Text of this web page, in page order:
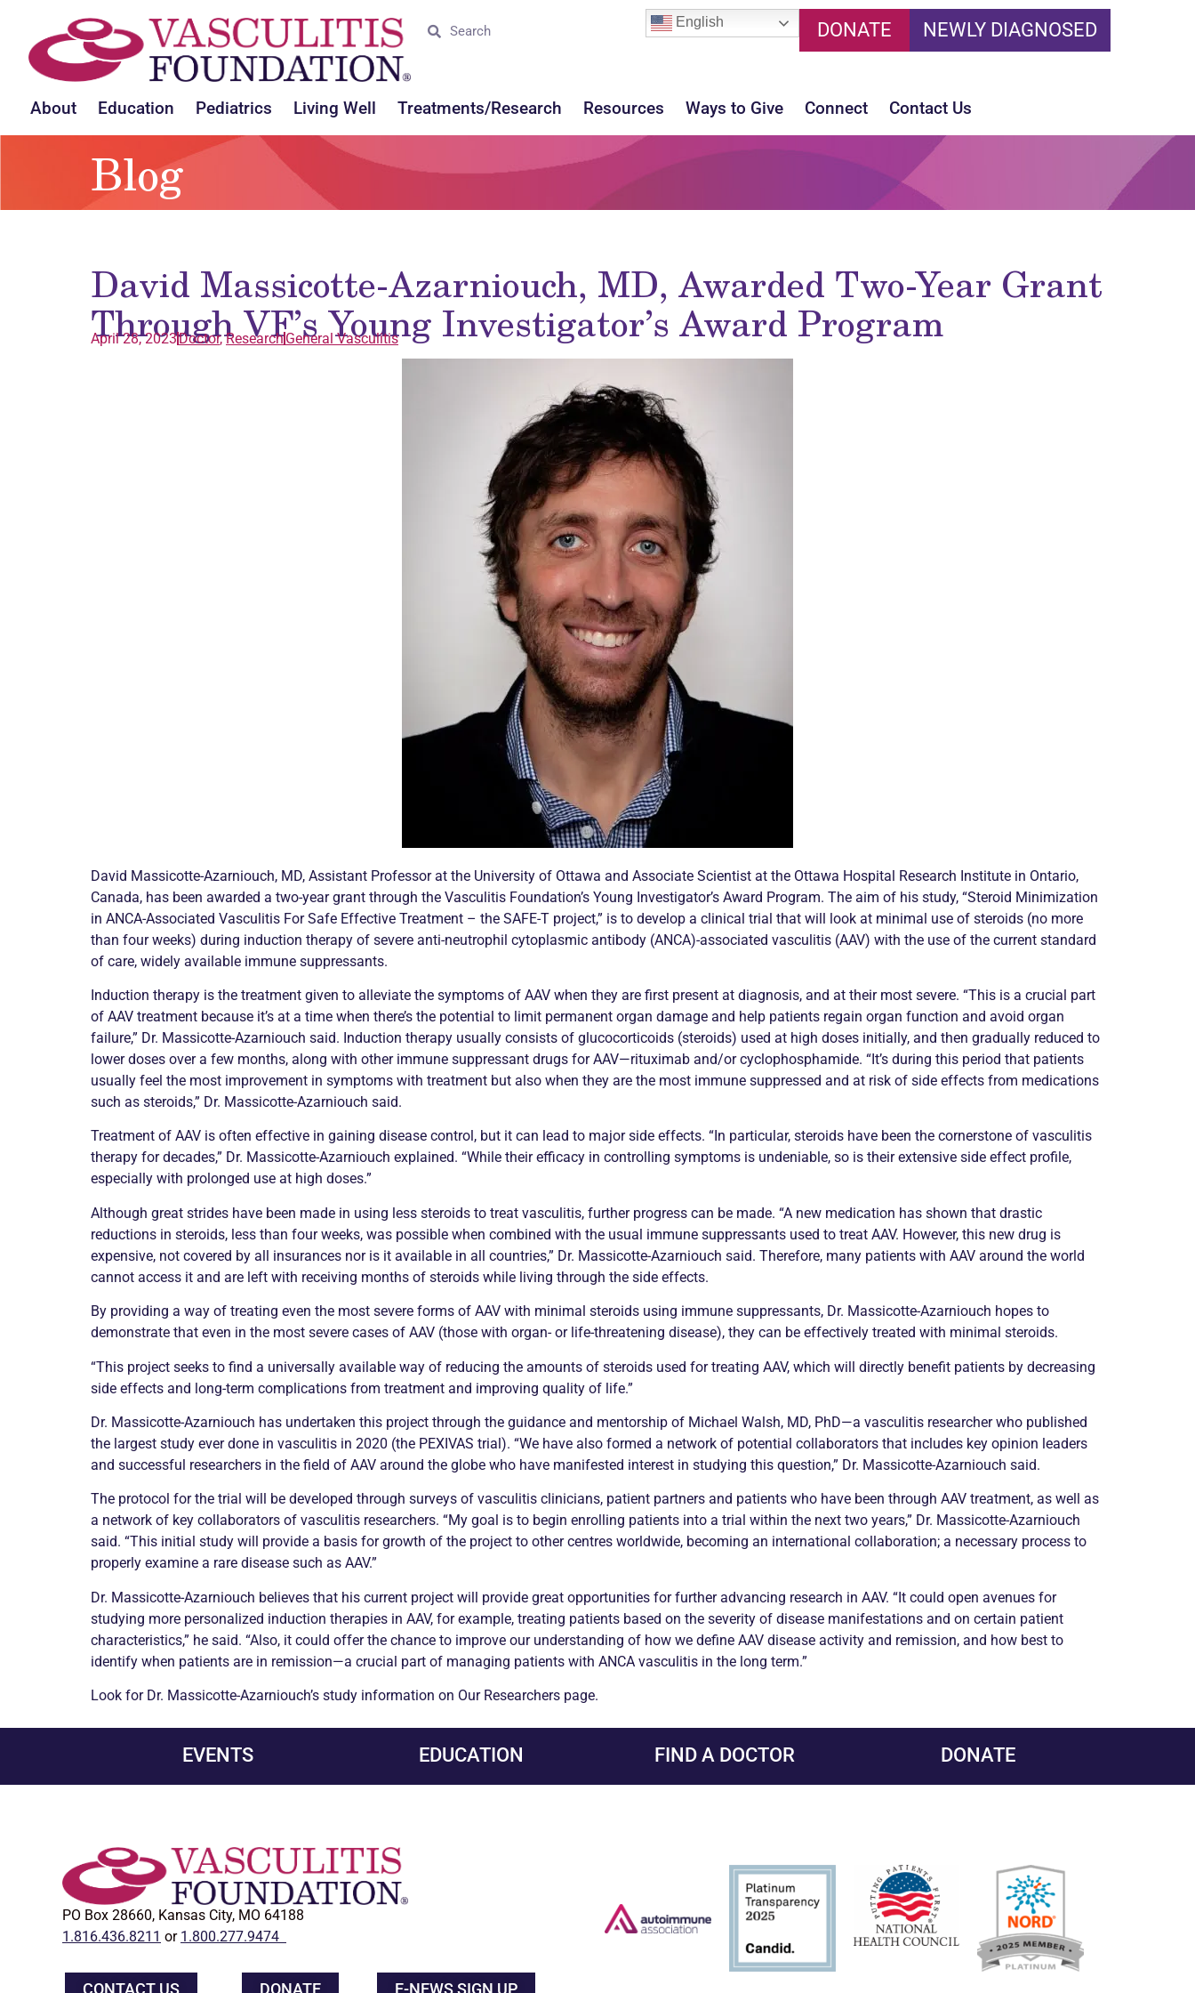
English DONATE NEWLY DIAGNOSED
About Education Pediatrics Living Well Treatments/Research Resources Ways to Give Connect Contact Us
Blog
David Massicotte-Azarniouch, MD, Awarded Two-Year Grant
Through VF’s Young Investigator’s Award Program
April 28, 2023Doctor,ResearchGeneralVasculitis
David Massicotte-Azarniouch, MD, Assistant Professor at the University of Ottawa and Associate Scientist at the Ottawa Hospital Research Institute in Ontario,
Canada, has been awarded a two-year grant through the Vasculitis Foundation’s Young Investigator’s Award Program. The aim of his study, “Steroid Minimization
in ANCA-Associated Vasculitis For Safe Effective Treatment – the SAFE-T project,” is to develop a clinical trial that will look at minimal use of steroids (no more
than four weeks) during induction therapy of severe anti-neutrophil cytoplasmic antibody (ANCA)-associated vasculitis (AAV) with the use of the current standard
of care, widely available immune suppressants.
Induction therapy is the treatment given to alleviate the symptoms of AAV when they are first present at diagnosis, and at their most severe. “This is a crucial part
of AAV treatment because it’s at a time when there’s the potential to limit permanent organ damage and help patients regain organ function and avoid organ
failure,” Dr. Massicotte-Azarniouch said. Induction therapy usually consists of glucocorticoids (steroids) used at high doses initially, and then gradually reduced to
lower doses over a few months, along with other immune suppressant drugs for AAV—rituximab and/or cyclophosphamide. “It’s during this period that patients
usually feel the most improvement in symptoms with treatment but also when they are the most immune suppressed and at risk of side effects from medications
such as steroids,” Dr. Massicotte-Azarniouch said.
Treatment of AAV is often effective in gaining disease control, but it can lead to major side effects. “In particular, steroids have been the cornerstone of vasculitis
therapy for decades,” Dr. Massicotte-Azarniouch explained. “While their efficacy in controlling symptoms is undeniable, so is their extensive side effect profile,
especially with prolonged use at high doses.”
Although great strides have been made in using less steroids to treat vasculitis, further progress can be made. “A new medication has shown that drastic
reductions in steroids, less than four weeks, was possible when combined with the usual immune suppressants used to treat AAV. However, this new drug is
expensive, not covered by all insurances nor is it available in all countries,” Dr. Massicotte-Azarniouch said. Therefore, many patients with AAV around the world
cannot access it and are left with receiving months of steroids while living through the side effects.
By providing a way of treating even the most severe forms of AAV with minimal steroids using immune suppressants, Dr. Massicotte-Azarniouch hopes to
demonstrate that even in the most severe cases of AAV (those with organ- or life-threatening disease), they can be effectively treated with minimal steroids.
“This project seeks to find a universally available way of reducing the amounts of steroids used for treating AAV, which will directly benefit patients by decreasing
side effects and long-term complications from treatment and improving quality of life.”
Dr. Massicotte-Azarniouch has undertaken this project through the guidance and mentorship of Michael Walsh, MD, PhD—a vasculitis researcher who published
the largest study ever done in vasculitis in 2020 (the PEXIVAS trial). “We have also formed a network of potential collaborators that includes key opinion leaders
and successful researchers in the field of AAV around the globe who have manifested interest in studying this question,” Dr. Massicotte-Azarniouch said.
The protocol for the trial will be developed through surveys of vasculitis clinicians, patient partners and patients who have been through AAV treatment, as well as
a network of key collaborators of vasculitis researchers. “My goal is to begin enrolling patients into a trial within the next two years,” Dr. Massicotte-Azarniouch
said. “This initial study will provide a basis for growth of the project to other centres worldwide, becoming an international collaboration; a necessary process to
properly examine a rare disease such as AAV.”
Dr. Massicotte-Azarniouch believes that his current project will provide great opportunities for further advancing research in AAV. “It could open avenues for
studying more personalized induction therapies in AAV, for example, treating patients based on the severity of disease manifestations and on certain patient
characteristics,” he said. “Also, it could offer the chance to improve our understanding of how we define AAV disease activity and remission, and how best to
identify when patients are in remission—a crucial part of managing patients with ANCA vasculitis in the long term.”
Look for Dr. Massicotte-Azarniouch’s study information on Our Researchers page.
EVENTS EDUCATION FIND A DOCTOR DONATE
PO Box 28660, Kansas City, MO 64188
1.816.436.8211 or 1.800.277.9474
CONTACT US DONATE E-NEWS SIGN UP